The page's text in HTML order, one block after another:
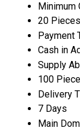
Minimum
20 Pieces
Payment
Cash in
Supply
100
Delivery
7 Days
Main